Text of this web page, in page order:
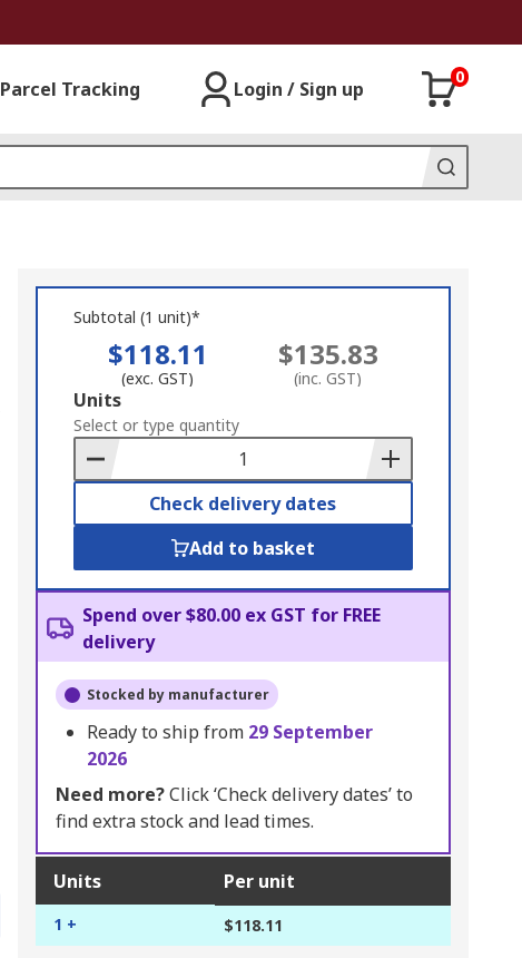
Parcel Tracking Login / Sign up
0
Subtotal (1 unit)*
$118.11
(exc. GST)
$135.83
(inc. GST)
Add
to
Basket
Units
Select or type quantity
Check delivery dates
Add to basket
Spend over $80.00 ex GST for FREE
delivery
Stocked by manufacturer
Ready to ship from 29 September
2026
Need more?Click ‘Check delivery dates’ to
find extra stock and lead times.
Units Per unit
1 + $118.11